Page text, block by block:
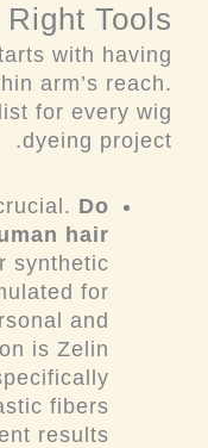
Tools
with having
arm’s reach.
for every wig
dyeing project.
Do
hair
synthetic
for
and
is Zelin
fibers
results.